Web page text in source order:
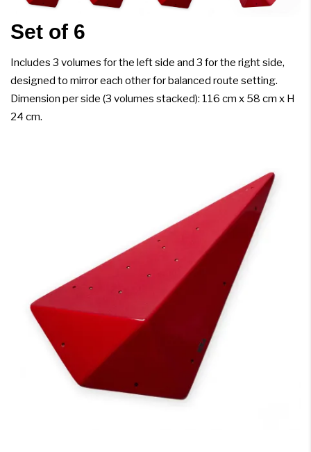
Set of 6
Includes 3 volumes for the left side and 3 for the right side,
designed to mirror each other for balanced route setting.
Dimension per side (3 volumes stacked): 116 cm x 58 cm x H
24 cm.